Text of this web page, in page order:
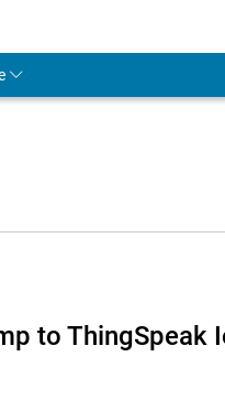
to ThingSpeak